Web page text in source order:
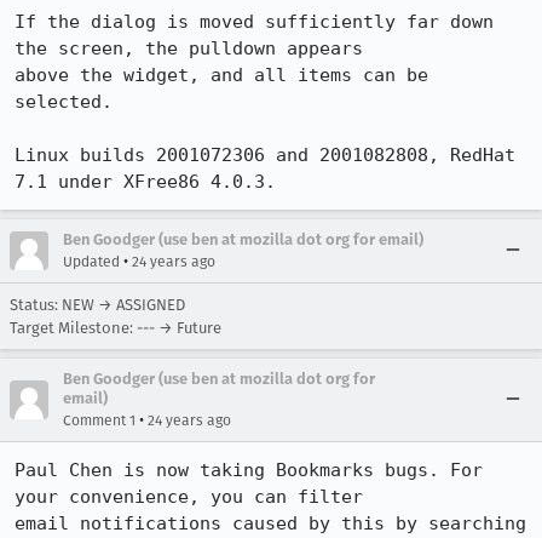
If the dialog is moved sufficiently far down
the screen, the pulldown appears
above the widget, and all items can be
selected.
Linux builds 2001072306 and 2001082808, RedHat
7.1 under XFree86 4.0.3.
Ben Goodger (use ben at mozilla dot org for email)
Updated • 24 years ago
Status: NEW → ASSIGNED
Target Milestone: --- → Future
Ben Goodger (use ben at mozilla dot org for
email)
Comment 1 • 24 years ago
Paul Chen is now taking Bookmarks bugs. For
your convenience, you can filter
email notifications caused by this by searching